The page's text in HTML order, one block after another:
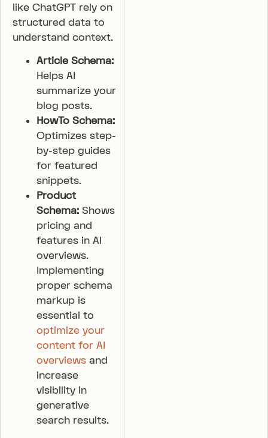
like ChatGPT rely on
structured data to
understand context.
Article Schema:
Helps AI
summarize your
blog posts.
HowTo Schema:
Optimizes step-
by-step guides
for featured
snippets.
Product
Schema: Shows
pricing and
features in AI
overviews.
Implementing
proper schema
markup is
essential to
optimize your
content for AI
overviews and
increase
visibility in
generative
search results.